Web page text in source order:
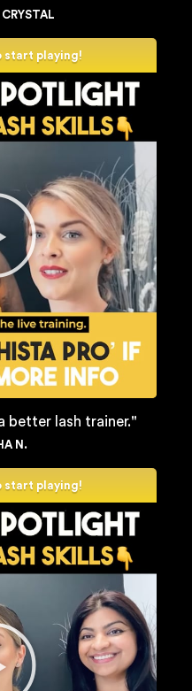
start playing!
better lash trainer."
N.
start playing!